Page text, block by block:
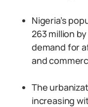
Nigeria’s
263 million
demand for
and
The
increasing